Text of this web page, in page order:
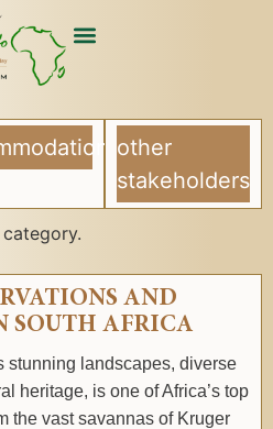
other
stakeholders
AND
SOUTH AFRICA
stunning landscapes, diverse
heritage, is one of Africa’s top
the vast savannas of Kruger